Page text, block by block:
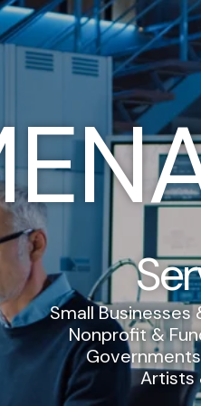
Small
Nonprofit &
Artists